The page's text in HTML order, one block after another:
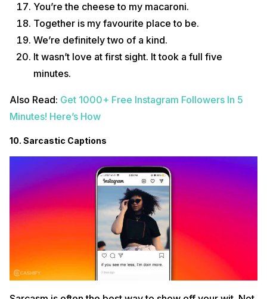
You’re the cheese to my macaroni.
Together is my favourite place to be.
We’re definitely two of a kind.
It wasn’t love at first sight. It took a full five
minutes.
Also Read: Get 1000+ Free Instagram Followers In 5
Minutes! Here’s How
10. Sarcastic Captions